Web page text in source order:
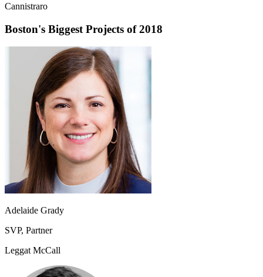
Cannistraro
Boston's Biggest Projects of 2018
Adelaide Grady
SVP, Partner
Leggat McCall